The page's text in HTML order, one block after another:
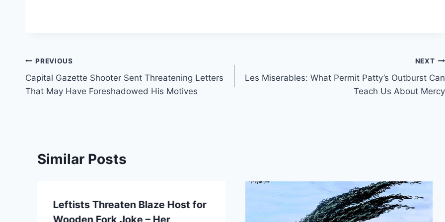
Post
navigation
PREVIOUS
Capital Gazette Shooter Sent Threatening Letters
That May Have Foreshadowed His Motives
NEXT
Les Miserables: What Permit Patty’s Outburst Can
Teach Us About Mercy
Similar Posts
Leftists Threaten Blaze Host for